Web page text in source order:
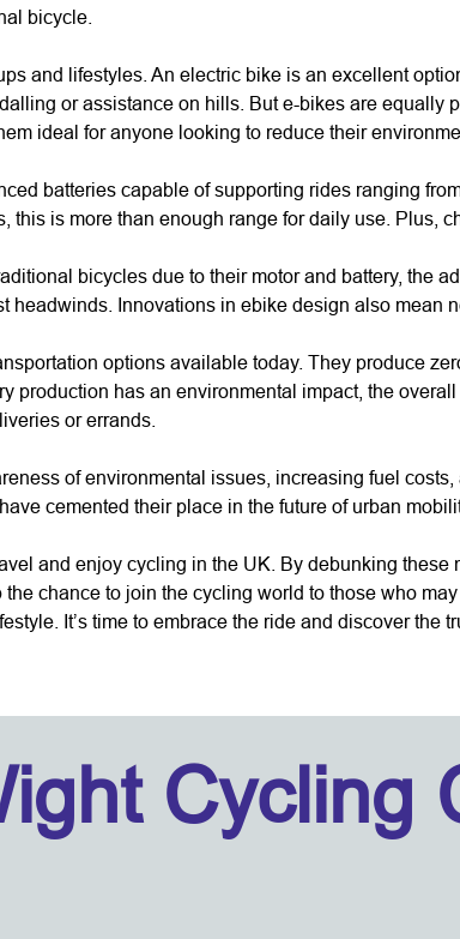
bicycle.
and lifestyles. An electric bike is an excellent
or assistance on hills. But e-bikes are
ideal for anyone looking to reduce their
batteries capable of supporting rides ranging
this is more than enough range for daily use. Plus,
bicycles due to their motor and battery, the
Innovations in ebike design also mean
options available today. They produce
production has an environmental impact, the
or errands.
of environmental issues, increasing fuel
cemented their place in the future of urban
and enjoy cycling in the UK. By debunking
chance to join the cycling world to those who
It’s time to embrace the ride and discover the
Cycling